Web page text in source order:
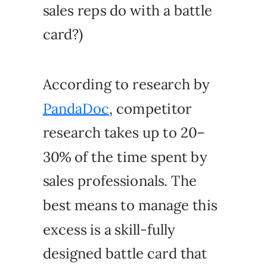
sales reps do with a battle
card?)
According to research by
PandaDoc, competitor
research takes up to 20–
30% of the time spent by
sales professionals. The
best means to manage this
excess is a skill-fully
designed battle card that